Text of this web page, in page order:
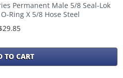
Permanent Male 5/8 Seal-Lok
Ring X 5/8 Hose Steel
TO CART